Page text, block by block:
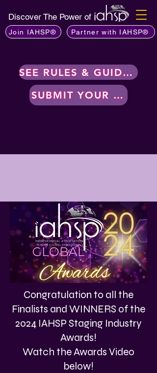
Discover The Power of
Join IAHSP® Partner with IAHSP®
SEE RULES & GUIDELINES
SUBMIT YOUR WORK
Congratulation to all the
Finalists and WINNERS of the
2024 IAHSP Staging Industry
Awards!
Watch the Awards Video
below!